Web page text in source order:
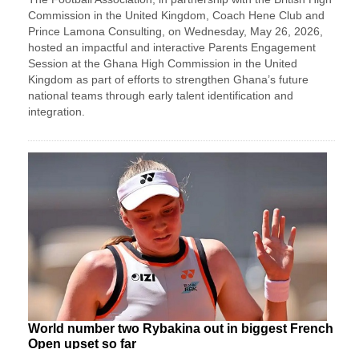
Commission in the United Kingdom, Coach Hene Club and
Prince Lamona Consulting, on Wednesday, May 26, 2026,
hosted an impactful and interactive Parents Engagement
Session at the Ghana High Commission in the United
Kingdom as part of efforts to strengthen Ghana’s future
national teams through early talent identification and
integration.
World number two Rybakina out in biggest French
Open upset so far